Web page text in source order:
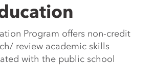
Program offers non-credit
review academic skills
with the public school